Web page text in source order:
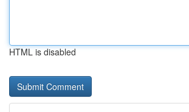
HTML is disabled